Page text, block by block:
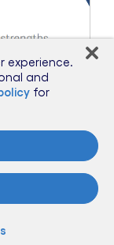
as
experience.
and
for